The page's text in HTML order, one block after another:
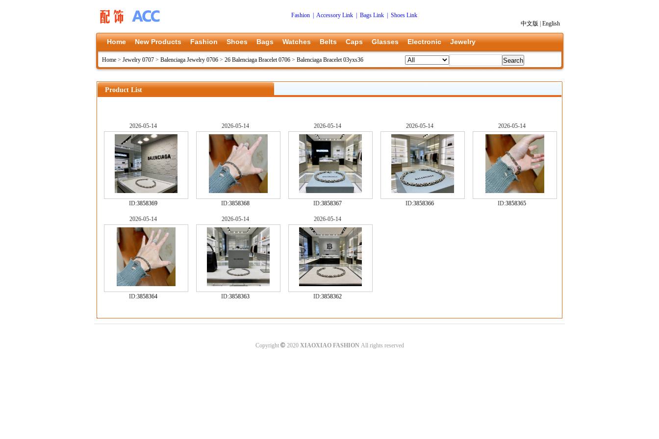
Fashion Accessory Link Bags Link
Shoes Link
中文版
English
Home New Products Fashion Shoes Bags Watches Belts Caps Glasses Electronic Jewelry
Home > Jewelry 0707 > Balenciaga Jewelry 0706 > 26 Balenciaga Bracelet 0706 > Balenciaga Bracelet 03yxs36
Product List
2026-05-14
ID:3858369
2026-05-14
ID:3858368
2026-05-14
ID:3858367
2026-05-14
ID:3858366
2026-05-14
ID:3858365
2026-05-14
ID:3858364
2026-05-14
ID:3858363
2026-05-14
ID:3858362
Copyright ©2020 XIAOXIAO FASHIONAll rights reserved